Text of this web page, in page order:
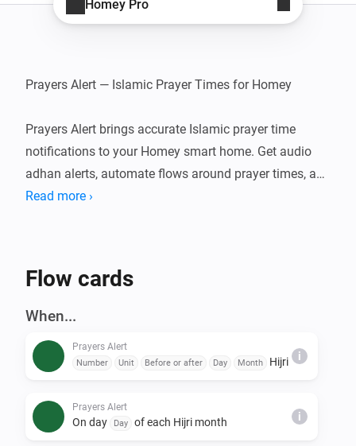
Homey Pro
Prayers Alert — Islamic Prayer Times for Homey
Prayers Alert brings accurate Islamic prayer time
notifications to your Homey smart home. Get audio
adhan alerts, automate flows around prayer times, and
stay connected to your daily worship schedule. An
FEATURES
calculation methods
- Audio adhan playback at prayer times (Fajr, Sunrise,
- Prayer Times Widget — see today's prayer schedule
Read more ›
Flow cards
When...
Prayers Alert
Number Unit Before or after Day Month Hijri i
Prayers Alert
On day Day of each Hijri month i